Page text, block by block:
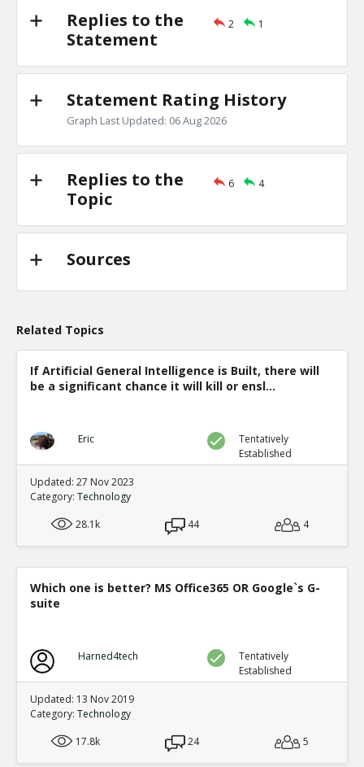
TE
0
Level:2
TE
Eric 22-Oct 2018
Why the arguments for win overall taking
0
0
TE
Proof the advantages outweigh the disadvantages
Replies to the
Statement
2 1
Statement Rating History
Graph Last Updated: 06 Aug 2026
Replies to the
Topic
6 4
Sources
Related Topics
If Artificial General Intelligence is Built, there will
be a significant chance it will kill or ensl...
Eric
Tentatively
Established
Updated: 27 Nov 2023
Category: Technology
28.1k
44 4
Which one is better? MS Office365 OR Google`s G-
suite
Harned4tech
Tentatively
Established
Updated: 13 Nov 2019
Category: Technology
17.8k
24 5